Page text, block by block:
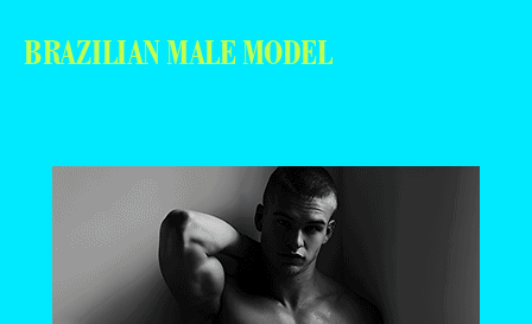
BRAZILIAN MALE MODEL